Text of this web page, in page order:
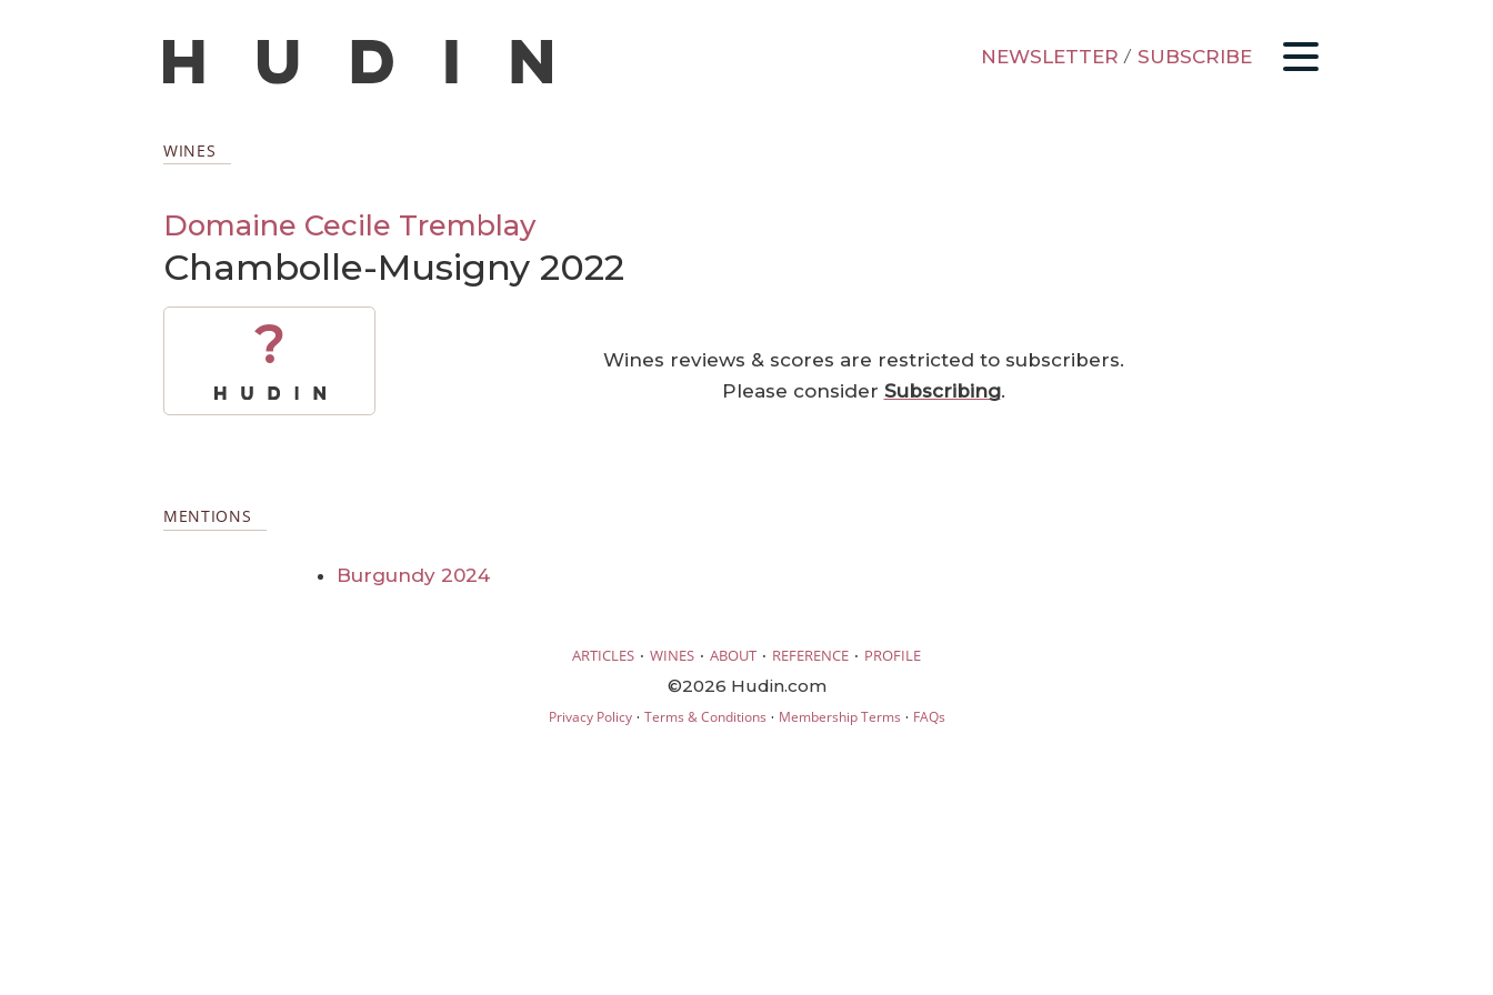
NEWSLETTER / SUBSCRIBE
WINES
Domaine Cecile Tremblay
Chambolle-Musigny 2022
?
Wines reviews & scores are restricted to subscribers.
Please consider Subscribing.
MENTIONS
Burgundy 2024
ARTICLES · WINES · ABOUT · REFERENCE · PROFILE
©2026 Hudin.com
Privacy Policy· Terms & Conditions · Membership Terms · FAQs